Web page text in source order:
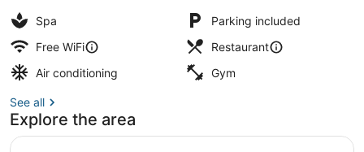
Spa
Parking included
Free WiFi
Restaurant
Air conditioning
Gym
See all
Explore the area